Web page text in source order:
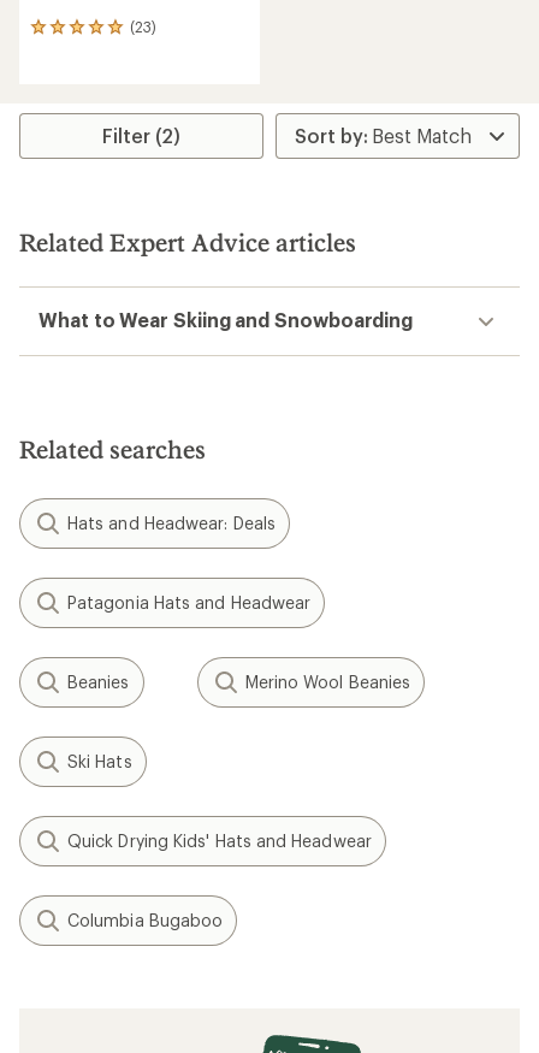
(23)
23
average
stars
Filter (2)
Related Expert Advice articles
What to Wear Skiing and Snowboarding
Related searches
Hats and Headwear: Deals
Patagonia Hats and Headwear
Beanies Merino Wool Beanies
Ski Hats
Quick Drying Kids' Hats and Headwear
Columbia Bugaboo